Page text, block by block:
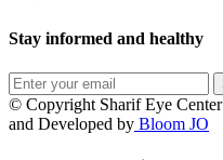
Stay informed and healthy
© Copyright Sharif Eye
and Developed by Bloom JO